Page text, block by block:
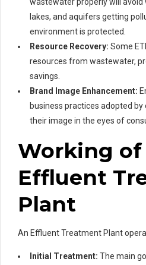
lakes, and aquifers getting
environment is protected.
Resource Recovery: Some
resources from wastewater,
savings.
Brand Image Enhancement:
business practices adopted
their image in the eyes of
Working of
Effluent
Plant
An Effluent Treatment Plant
Initial Treatment: The main